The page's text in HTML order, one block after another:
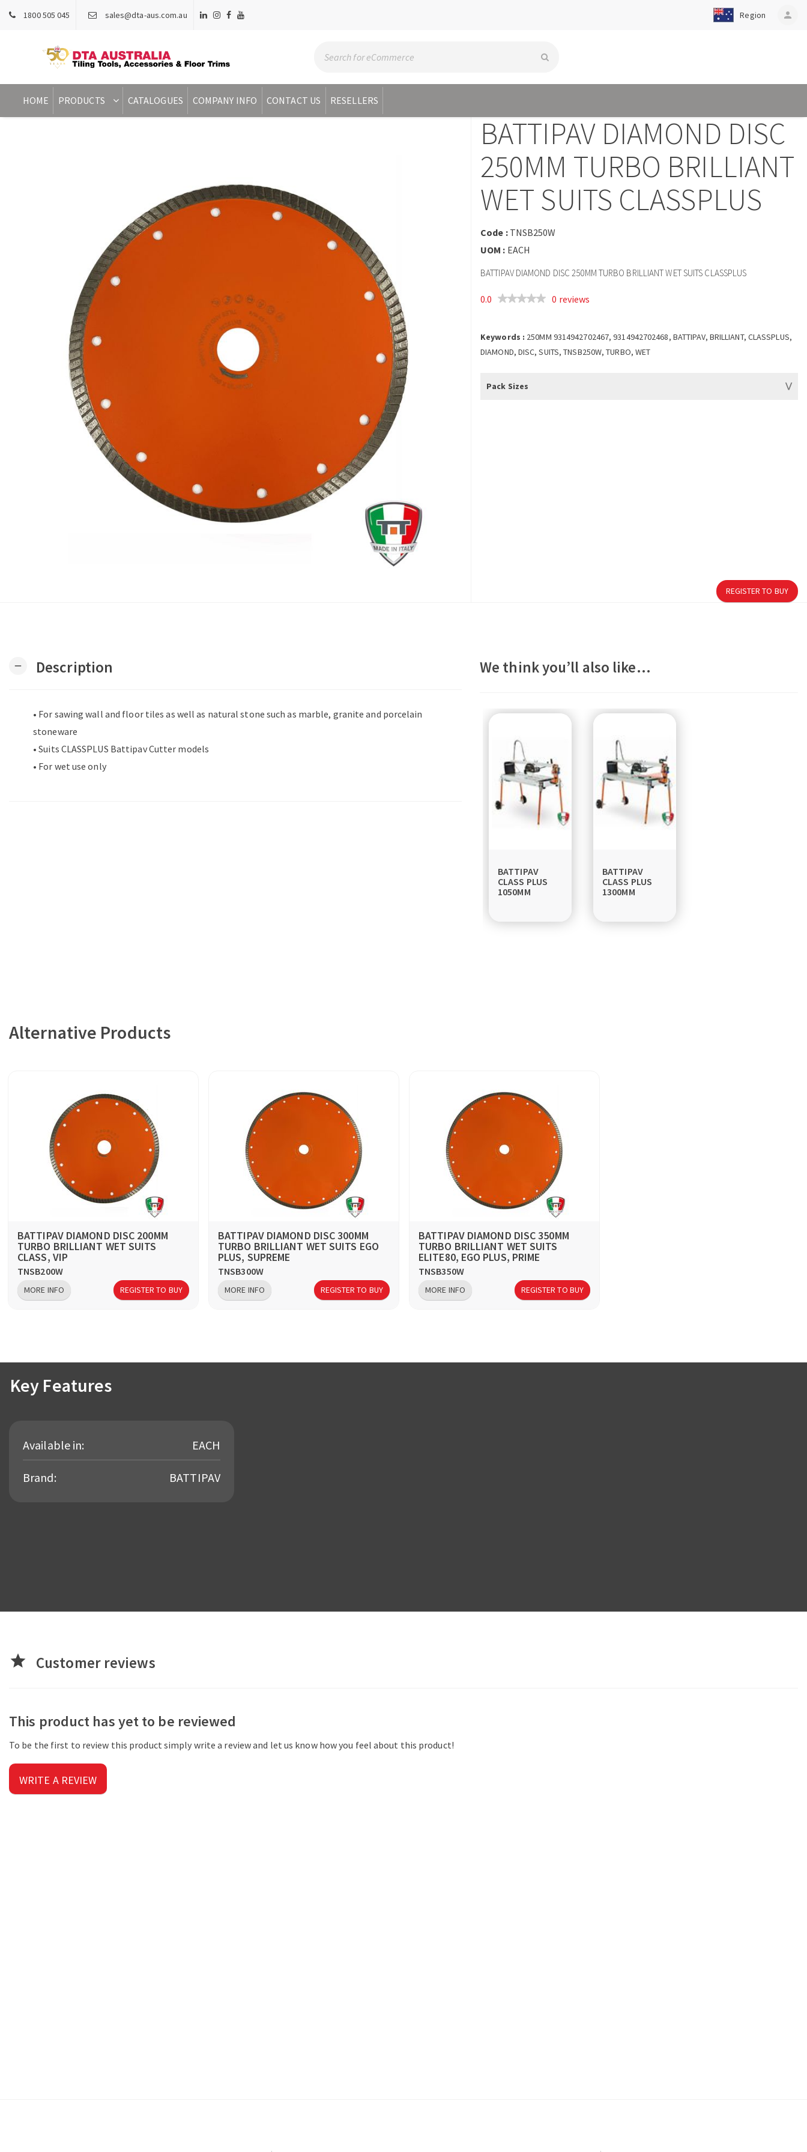
1800 505 045 sales@dta-aus.com.au Region person
HOME PRODUCTS CATALOGUES COMPANY INFO CONTACT US RESELLERS
BATTIPAV DIAMOND DISC
250MM TURBO BRILLIANT
WET SUITS CLASSPLUS
Code : TNSB250W
UOM : EACH
BATTIPAV DIAMOND DISC 250MM TURBO BRILLIANT WET SUITS CLASSPLUS
0.0 0 reviews
Keywords : 250MM 9314942702467, 9314942702468, BATTIPAV, BRILLIANT, CLASSPLUS,
DIAMOND, DISC, SUITS, TNSB250W, TURBO, WET
Pack Sizes
REGISTER TO BUY
remove Description
• For sawing wall and floor tiles as well as natural stone such as marble, granite and porcelain
stoneware
• Suits CLASSPLUS Battipav Cutter models
• For wet use only
We think you’ll also like…
BATTIPAV
CLASS PLUS
1050MM
BATTIPAV
CLASS PLUS
1300MM
Alternative Products
BATTIPAV DIAMOND DISC 200MM
TURBO BRILLIANT WET SUITS
CLASS, VIP
TNSB200W
MORE INFO REGISTER TO BUY
BATTIPAV DIAMOND DISC 300MM
TURBO BRILLIANT WET SUITS EGO
PLUS, SUPREME
TNSB300W
MORE INFO REGISTER TO BUY
BATTIPAV DIAMOND DISC 350MM
TURBO BRILLIANT WET SUITS
ELITE80, EGO PLUS, PRIME
TNSB350W
MORE INFO REGISTER TO BUY
Key Features
Available in: EACH
Brand: BATTIPAV
star Customer reviews
This product has yet to be reviewed
To be the first to review this product simply write a review and let us know how you feel about this product!
WRITE A REVIEW